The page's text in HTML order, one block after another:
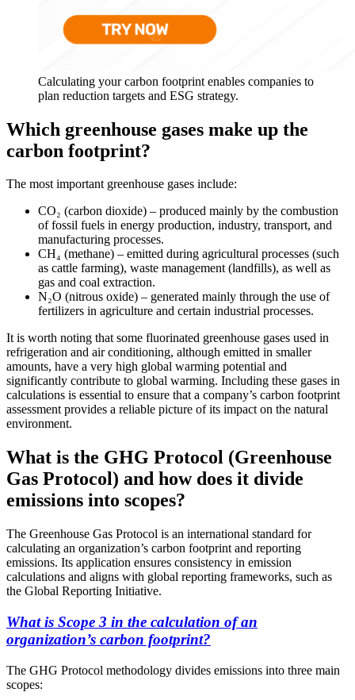
Calculating your carbon footprint enables companies to
plan reduction targets and ESG strategy.
Which greenhouse gases make up the
carbon footprint?
The most important greenhouse gases include:
CO₂ (carbon dioxide) – produced mainly by the combustion
of fossil fuels in energy production, industry, transport, and
manufacturing processes.
CH₄ (methane) – emitted during agricultural processes (such
as cattle farming), waste management (landfills), as well as
gas and coal extraction.
N₂O (nitrous oxide) – generated mainly through the use of
fertilizers in agriculture and certain industrial processes.
It is worth noting that some fluorinated greenhouse gases used in
refrigeration and air conditioning, although emitted in smaller
amounts, have a very high global warming potential and
significantly contribute to global warming. Including these gases in
calculations is essential to ensure that a company’s carbon footprint
assessment provides a reliable picture of its impact on the natural
environment.
What is the GHG Protocol (Greenhouse
Gas Protocol) and how does it divide
emissions into scopes?
The Greenhouse Gas Protocol is an international standard for
calculating an organization’s carbon footprint and reporting
emissions. Its application ensures consistency in emission
calculations and aligns with global reporting frameworks, such as
the Global Reporting Initiative.
What is Scope 3 in the calculation of an
organization’s carbon footprint?
The GHG Protocol methodology divides emissions into three main
scopes: